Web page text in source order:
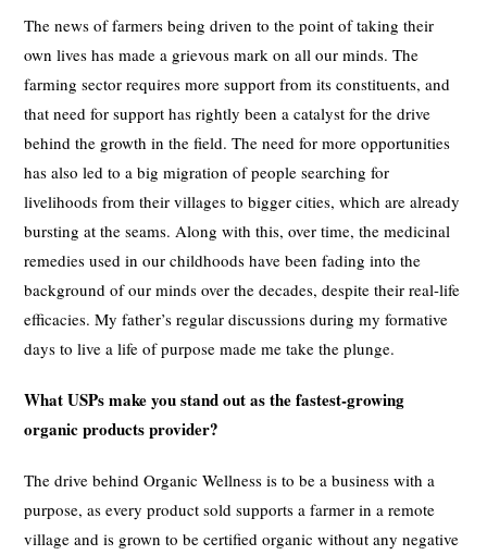
The news of farmers being driven to the point of taking their
own lives has made a grievous mark on all our minds. The
farming sector requires more support from its constituents, and
that need for support has rightly been a catalyst for the drive
behind the growth in the field. The need for more opportunities
has also led to a big migration of people searching for
livelihoods from their villages to bigger cities, which are already
bursting at the seams. Along with this, over time, the medicinal
remedies used in our childhoods have been fading into the
background of our minds over the decades, despite their real-life
efficacies. My father’s regular discussions during my formative
days to live a life of purpose made me take the plunge.
What USPs make you stand out as the fastest-growing
organic products provider?
The drive behind Organic Wellness is to be a business with a
purpose, as every product sold supports a farmer in a remote
village and is grown to be certified organic without any negative